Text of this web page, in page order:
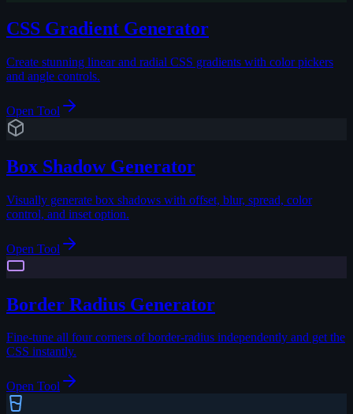
CSS Gradient Generator
Create stunning linear and radial CSS gradients with color pickers
and angle controls.
Open Tool
Box Shadow Generator
Visually generate box shadows with offset, blur, spread, color
control, and inset option.
Open Tool
Border Radius Generator
Fine-tune all four corners of border-radius independently and get the
CSS instantly.
Open Tool